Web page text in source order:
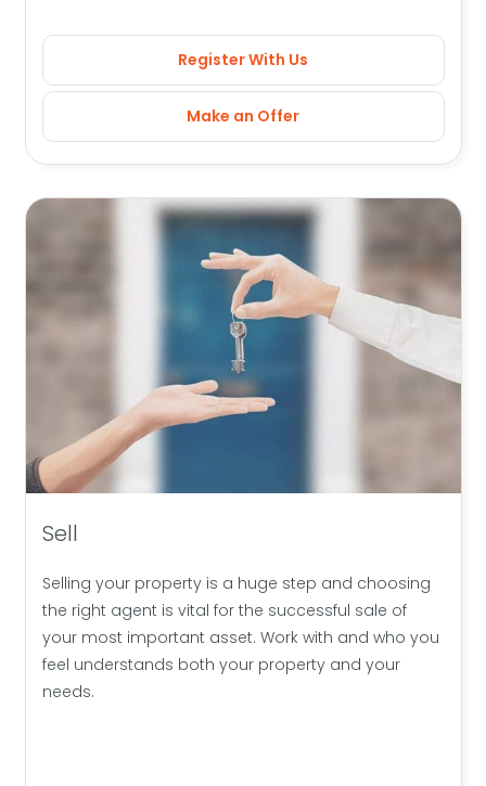
Register With Us
Make an Offer
Sell
Selling your property is a huge step and choosing
the right agent is vital for the successful sale of
your most important asset. Work with and who you
feel understands both your property and your
needs.